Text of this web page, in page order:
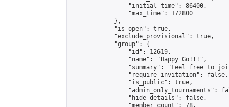
                "initial_time": 86400,
                "max_time": 172800
            },
            "is_open": true,
            "exclude_provisional": true,
            "group": {
                "id": 12619,
                "name": "Happy Go!!!",
"summary": "Feel free to
                "require_invitation": false,
                "is_public": true,
"admin_only_tournaments":
                "hide_details": false,
                "member_count": 78,